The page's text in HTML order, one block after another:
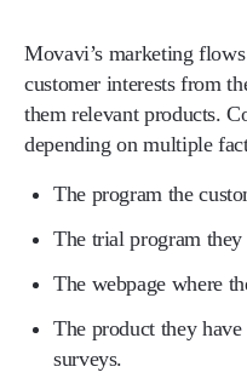
Movavi’s marketing
customer interests from
them relevant products.
depending on multiple
The program the
The trial program
The webpage where
The product they
surveys.